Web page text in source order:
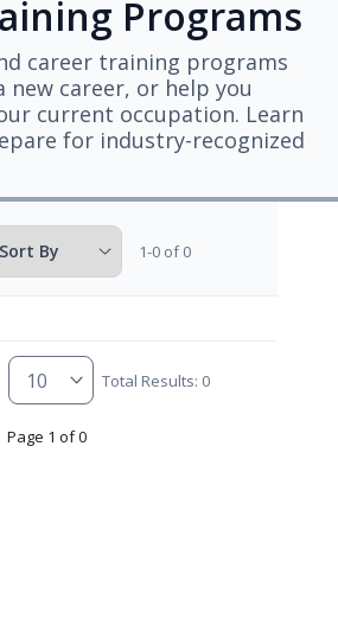
Programs
career training programs
new career, or help you
current occupation. Learn
for industry-recognized
1-0 of 0
Total Results: 0
Page 1 of 0